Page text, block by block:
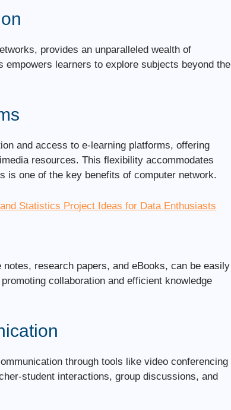
provides an unparalleled wealth of
empowers learners to explore subjects beyond the
and access to e-learning platforms, offering
resources. This flexibility accommodates
is one of the key benefits of computer network.
Statistics Project Ideas for Data Enthusiasts
research papers, and eBooks, can be easily
collaboration and efficient knowledge
through tools like video conferencing
student interactions, group discussions, and